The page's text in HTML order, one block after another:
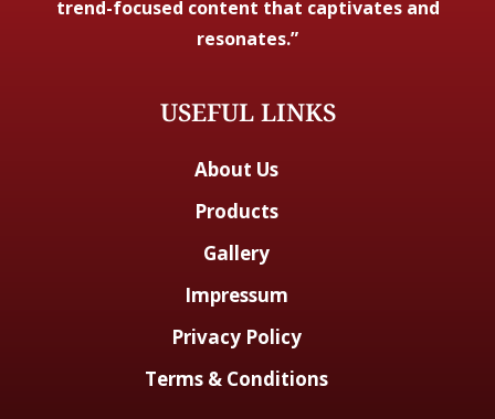
trend-focused content that captivates and
resonates.”
USEFUL LINKS
About Us
Products
Gallery
Impressum
Privacy Policy
Terms & Conditions